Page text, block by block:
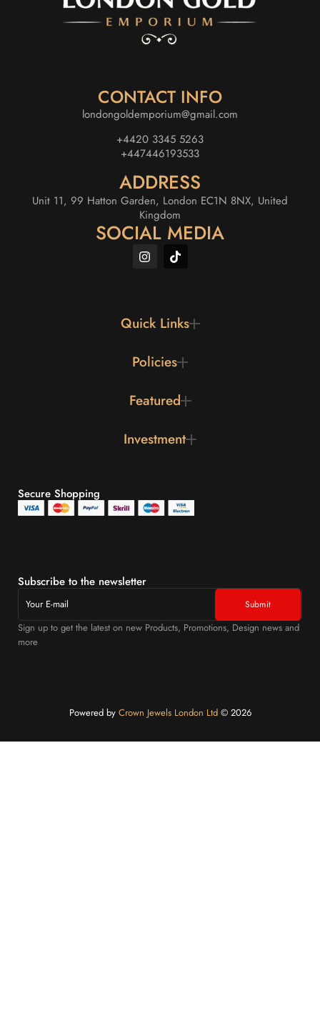
CONTACT INFO
londongoldemporium@gmail.com
+4420 3345 5263
+447446193533
ADDRESS
Unit 11, 99 Hatton Garden, London EC1N 8NX, United
Kingdom
SOCIAL MEDIA
Quick Links
Policies
Featured
Investment
Secure Shopping
Subscribe to the newsletter
Sign up to get the latest on new Products, Promotions, Design news and
more
Powered byCrown Jewels London Ltd©️ 2026